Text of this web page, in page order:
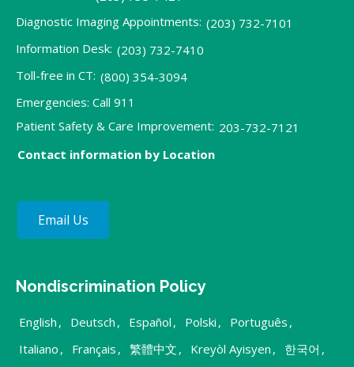
Diagnostic Imaging Appointments: (203) 732-7101
Information Desk: (203) 732-7410
Toll-free in CT: (800) 354-3094
Emergencies: Call 911
Patient Safety & Care Improvement: 203-732-7121
Contact information by Location
Email Us
Nondiscrimination Policy
English , Deutsch , Español , Polski , Português ,
Italiano , Français , 繁體中文 , Kreyòl Ayisyen , 한국어 ,